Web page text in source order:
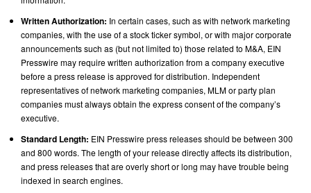
Written Authorization: In certain cases, such as with network marketing
companies, with the use of a stock ticker symbol, or with major corporate
announcements such as (but not limited to) those related to M&A, EIN
Presswire may require written authorization from a company executive
before a press release is approved for distribution. Independent
representatives of network marketing companies, MLM or party plan
companies must always obtain the express consent of the company’s
executive.
Standard Length: EIN Presswire press releases should be between 300
and 800 words. The length of your release directly affects its distribution,
and press releases that are overly short or long may have trouble being
indexed in search engines.